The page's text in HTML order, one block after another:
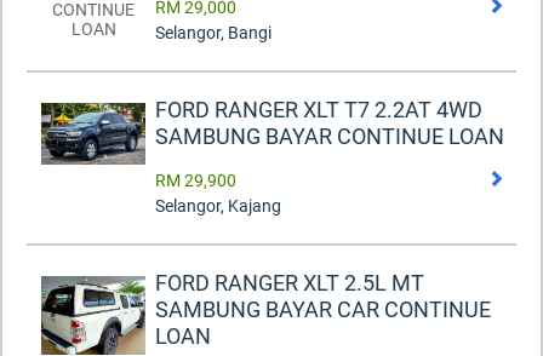
RM 29,000
Selangor, Bangi
FORD RANGER XLT T7 2.2AT 4WD
SAMBUNG BAYAR CONTINUE LOAN
RM 29,900
Selangor, Kajang
FORD RANGER XLT 2.5L MT
SAMBUNG BAYAR CAR CONTINUE
LOAN